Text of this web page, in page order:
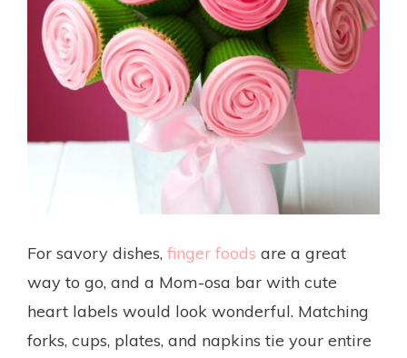
For savory dishes, finger foods are a great
way to go, and a Mom-osa bar with cute
heart labels would look wonderful. Matching
forks, cups, plates, and napkins tie your entire